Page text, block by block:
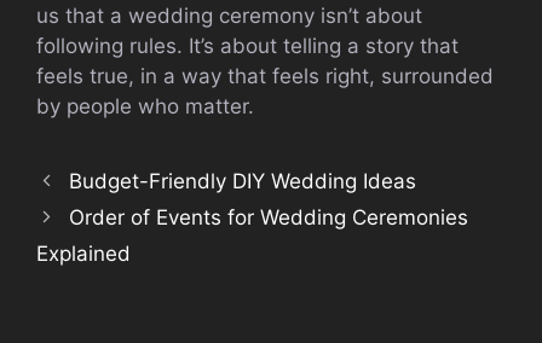
us that a wedding ceremony isn’t about
following rules. It’s about telling a story that
feels true, in a way that feels right, surrounded
by people who matter.
Budget-Friendly DIY Wedding Ideas
Order of Events for Wedding Ceremonies
Explained